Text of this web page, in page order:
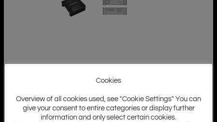
Cookies
Overview of all cookies used, see "Cookie Settings" You can
give your consent to entire categories or display further
information and only select certain cookies.